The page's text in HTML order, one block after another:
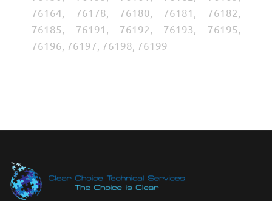
76164, 76178, 76180, 76181, 76182,
76185, 76191, 76192, 76193, 76195,
76196, 76197, 76198, 76199